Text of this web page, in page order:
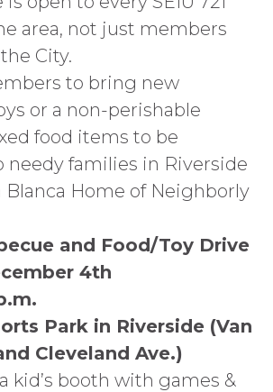
area, not just members
City.
to bring new
or a non-perishable
food items to be
families in Riverside
Blanca Home of Neighborly
and Food/Toy Drive
4th
Park in Riverside (Van
Cleveland Ave.)
kid’s booth with games &